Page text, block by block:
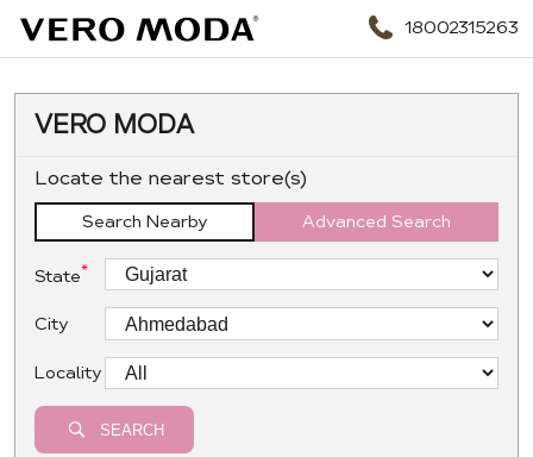
18002315263
VERO MODA
Locate the nearest store(s)
Search Nearby Advanced Search
State*
City
Locality
SEARCH